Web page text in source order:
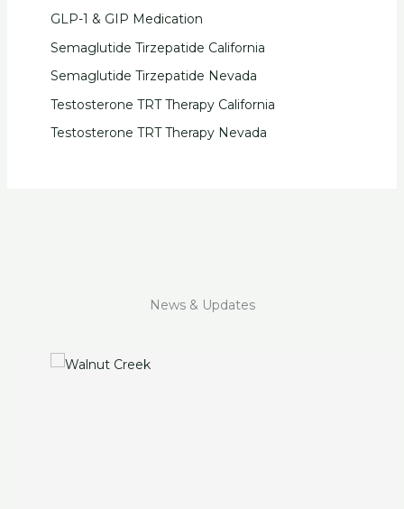
GLP-1 & GIP Medication
Semaglutide Tirzepatide California
Semaglutide Tirzepatide Nevada
Testosterone TRT Therapy California
Testosterone TRT Therapy Nevada
News & Updates